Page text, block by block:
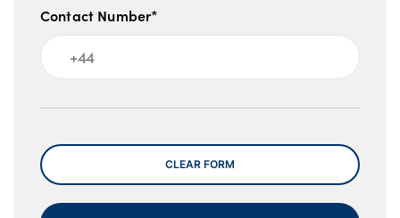
Contact Number*
Message
CLEAR FORM